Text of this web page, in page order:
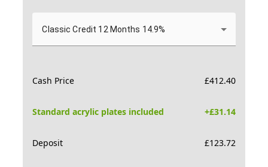
Classic Credit 12 Months 14.9%
Cash Price £412.40
Standard acrylic plates included +£31.14
Deposit £123.72